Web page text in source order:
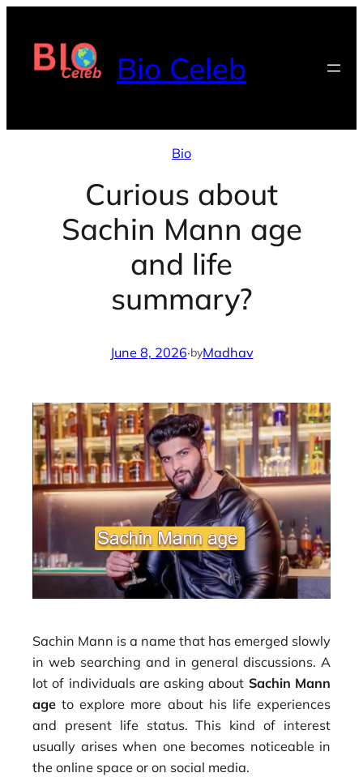
content
Bio Celeb
Bio
Curious about
Sachin Mann age
and life
summary?
June 8, 2026·byMadhav
Sachin Mann is a name that has emerged slowly
in web searching and in general discussions. A
lot of individuals are asking about Sachin Mann
age to explore more about his life experiences
and present life status. This kind of interest
usually arises when one becomes noticeable in
the online space or on social media.